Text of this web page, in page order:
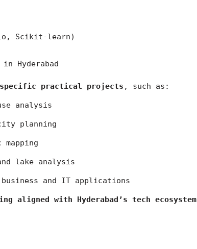
Scikit-learn)
Hyderabad
specific practical projects , such as:
analysis
planning
lake analysis
and IT applications
aligned with Hyderabad’s tech ecosystem